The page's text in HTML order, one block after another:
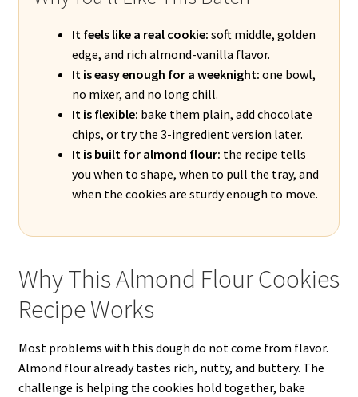
It feels like a real cookie: soft middle, golden
edge, and rich almond-vanilla flavor.
It is easy enough for a weeknight: one bowl,
no mixer, and no long chill.
It is flexible: bake them plain, add chocolate
chips, or try the 3-ingredient version later.
It is built for almond flour: the recipe tells
you when to shape, when to pull the tray, and
when the cookies are sturdy enough to move.
Why This Almond Flour Cookies
Recipe Works
Most problems with this dough do not come from flavor.
Almond flour already tastes rich, nutty, and buttery. The
challenge is helping the cookies hold together, bake